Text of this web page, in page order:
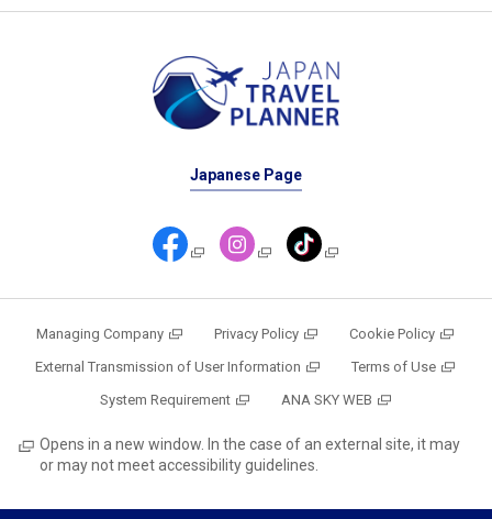
Japanese Page
Managing Company Privacy Policy
Cookie Policy
External Transmission of User Information
Terms of Use
System Requirement
ANA SKY WEB
Opens in a new window. In the case of an external site, it may
or may not meet accessibility guidelines.